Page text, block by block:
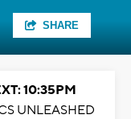
SHARE
10:35PM
UNLEASHED